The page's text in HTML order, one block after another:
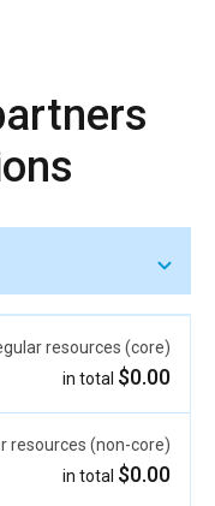
resources (core)
$0.00
resources (non-core)
$0.00